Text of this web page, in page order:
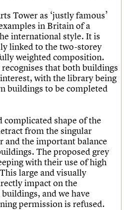
Tower as ‘justly famous’
in Britain of a
international style. It is
linked to the two-storey
weighted composition.
that both buildings
with the library being
buildings to be completed
complicated shape of the
from the singular
and the important balance
The proposed grey
with their use of high
large and visually
impact on the
and we have
permission is refused.